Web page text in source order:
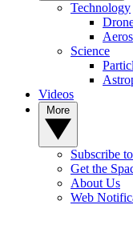
Technology
Science
Videos
Subscribe
Get the
About Us
Web